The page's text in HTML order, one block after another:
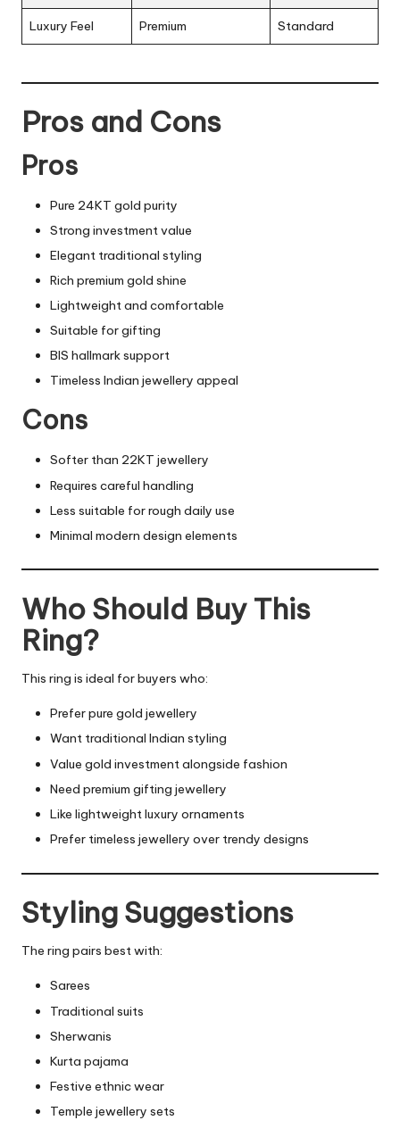
Luxury Feel Premium Standard
Pros and Cons
Pros
Pure 24KT gold purity
Strong investment value
Elegant traditional styling
Rich premium gold shine
Lightweight and comfortable
Suitable for gifting
BIS hallmark support
Timeless Indian jewellery appeal
Cons
Softer than 22KT jewellery
Requires careful handling
Less suitable for rough daily use
Minimal modern design elements
Who Should Buy This
Ring?
This ring is ideal for buyers who:
Prefer pure gold jewellery
Want traditional Indian styling
Value gold investment alongside fashion
Need premium gifting jewellery
Like lightweight luxury ornaments
Prefer timeless jewellery over trendy designs
Styling Suggestions
The ring pairs best with:
Sarees
Traditional suits
Sherwanis
Kurta pajama
Festive ethnic wear
Temple jewellery sets